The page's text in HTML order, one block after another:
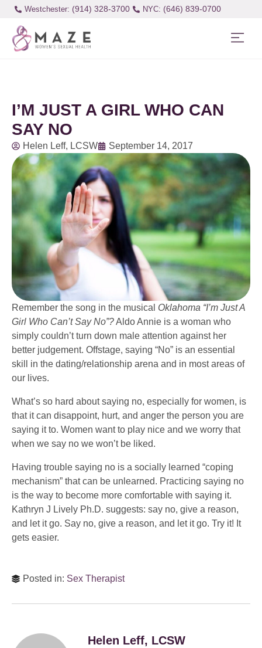
Westchester: (914) 328-3700 (646) 839-0700
I’M JUST A GIRL WHO CAN
SAY NO
Helen Leff, LCSW September 14, 2017
Remember the song in the musical Oklahoma “I’m Just A
Girl Who Can’t Say No”?Aldo Annie is a woman who
simply couldn’t turn down male attention against her
better judgement. Offstage, saying “No” is an essential
skill in the dating/relationship arena and in most areas of
our lives.
What’s so hard about saying no, especially for women, is
that it can disappoint, hurt, and anger the person you are
saying it to. Women want to play nice and we worry that
when we say no we won’t be liked.
Having trouble saying no is a socially learned “coping
mechanism” that can be unlearned. Practicing saying no
is the way to become more comfortable with saying it.
Kathryn J Lively Ph.D. suggests: say no, give a reason,
and let it go. Say no, give a reason, and let it go. Try it! It
gets easier.
Posted in: Sex Therapist
Helen Leff, LCSW